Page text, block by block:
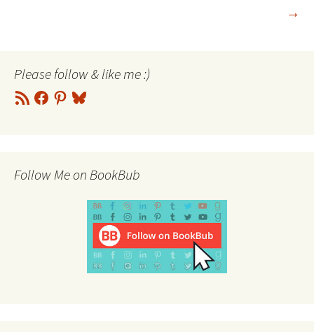
→
Please follow & like me :)
RSS
Feed
Facebook
Pinterest
Bluesky
Follow Me on BookBub